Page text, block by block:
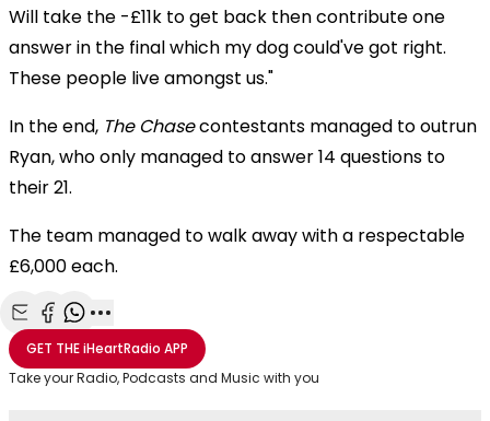
Will take the -£11k to get back then contribute one
answer in the final which my dog could've got right.
These people live amongst us."
In the end, The Chasecontestants managed to outrun
Ryan, who only managed to answer 14 questions to
their 21.
The team managed to walk away with a respectable
£6,000 each.
Share with Email
Share with Facebook
Share with WhatsApp
More share options
GET THEiHeartRadio APP
Take your Radio, Podcasts and Music with you